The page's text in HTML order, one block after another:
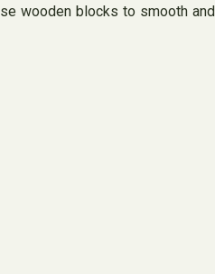
wooden blocks to smooth and